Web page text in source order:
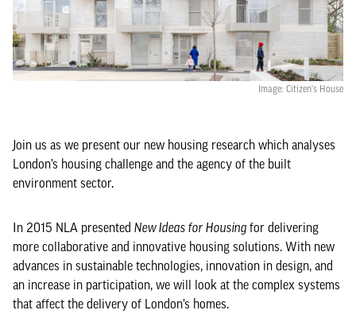
Image: Citizen's House
Join us as we present our new housing research which analyses
London’s housing challenge and the agency of the built
environment sector.
In 2015 NLA presented New Ideas for Housing for delivering
more collaborative and innovative housing solutions. With new
advances in sustainable technologies, innovation in design, and
an increase in participation, we will look at the complex systems
that affect the delivery of London’s homes.